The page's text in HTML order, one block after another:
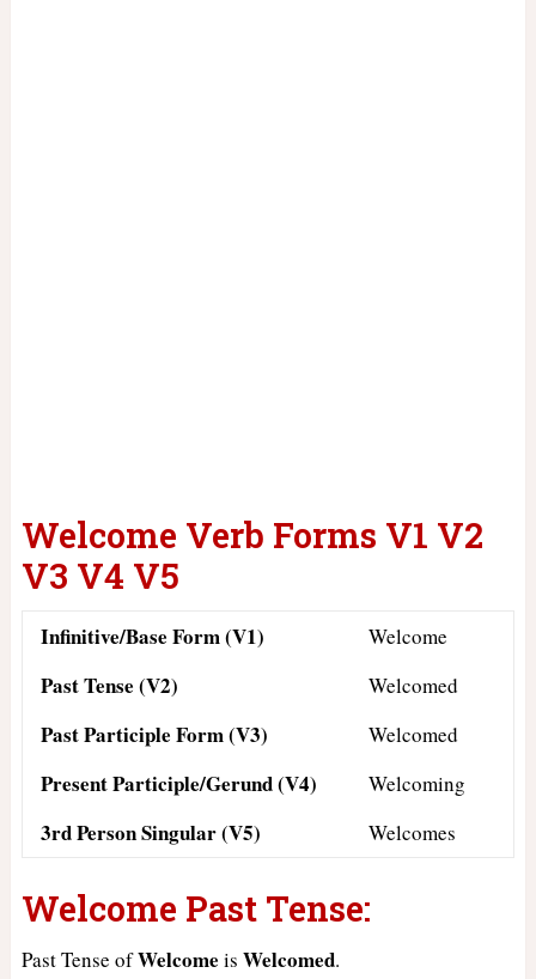
Welcome Verb Forms V1 V2
V3 V4 V5
Infinitive/Base Form (V1) Welcome
Past Tense (V2) Welcomed
Past Participle Form (V3) Welcomed
Present Participle/Gerund (V4) Welcoming
3rd Person Singular (V5) Welcomes
Welcome Past Tense:
Past Tense ofWelcome is Welcomed.